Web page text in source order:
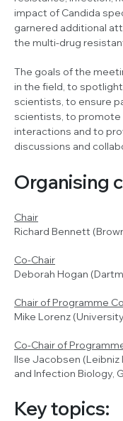
impact of Candida
garnered additional
the multi-drug
The goals of the
in the field, to
scientists, to ensure
scientists, to promote
interactions and to
discussions and
Organising
Chair
Richard Bennett
Co-Chair
Deborah Hogan
Chair of Programme
Mike Lorenz
Co-Chair of
Ilse Jacobsen
and Infection Biology,
Key topics: